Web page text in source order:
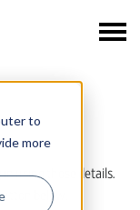
to
more
in using those details.
below.